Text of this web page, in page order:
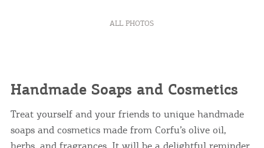
ALL PHOTOS
Handmade Soaps and Cosmetics
Treat yourself and your friends to unique handmade
soaps and cosmetics made from Corfu’s olive oil,